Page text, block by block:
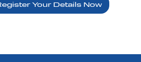
Your Details Now